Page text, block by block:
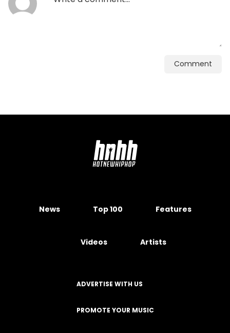
Comment
News Top 100 Features
Videos Artists
ADVERTISE WITH US
PROMOTE YOUR MUSIC